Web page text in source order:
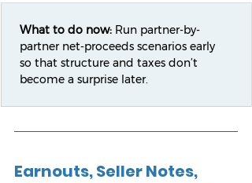
What to do now: Run partner-by-
partner net-proceeds scenarios early
so that structure and taxes don’t
become a surprise later.
Earnouts, Seller Notes,